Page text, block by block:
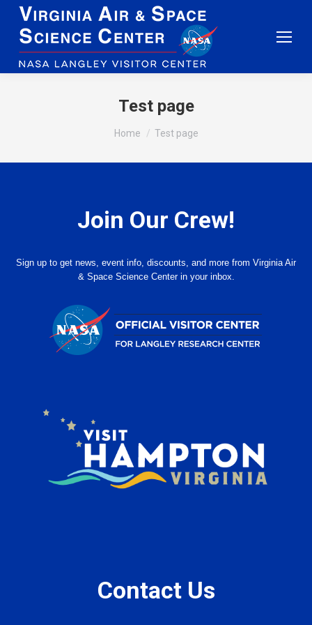
Test page
You are here:
Home Test page
Join Our Crew!
Sign up to get news, event info, discounts, and more from Virginia Air
& Space Science Center in your inbox.
Contact Us